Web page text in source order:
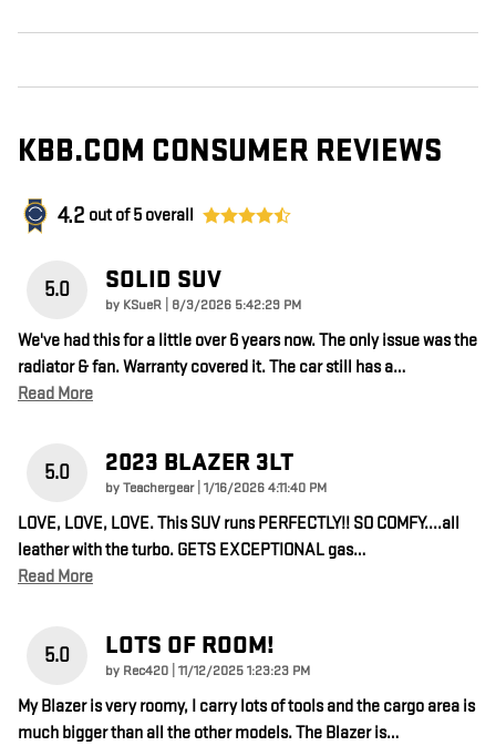
KBB.COM CONSUMER REVIEWS
4.2 out of5 overall
5.0 SOLID SUV
by KSueR on
8/3/2026 5:42:29 PM
We've had this for a little over 6 years now. The only issue was the
radiator & fan. Warranty covered it. The car still has a…
Read More
5.0 2023 BLAZER 3LT
byTeachergear| on
1/16/2026 4:11:40 PM
LOVE, LOVE, LOVE. This SUV runs PERFECTLY!! SO COMFY....all
leather with the turbo. GETS EXCEPTIONAL gas…
Read More
5.0 LOTS OF ROOM!
by Rec420 on
11/12/2025 1:23:23 PM
My Blazer is very roomy, I carry lots of tools and the cargo area is
much bigger than all the other models. The Blazer is…